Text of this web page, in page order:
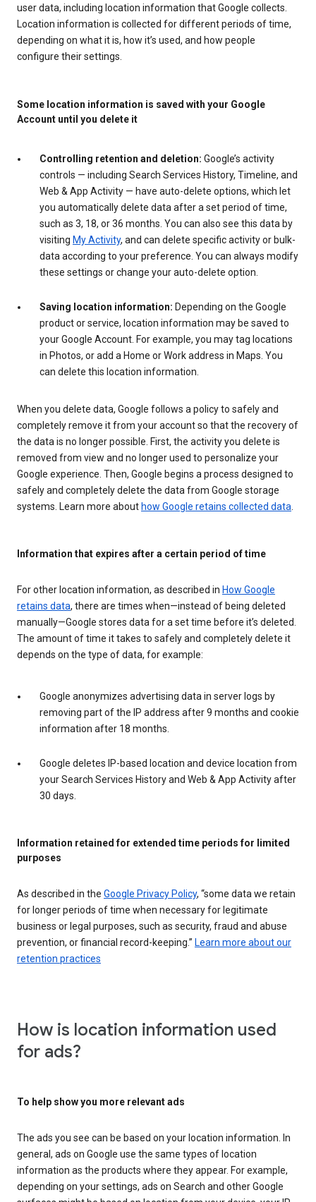
user data, including location information that Google collects.
Location information is collected for different periods of time,
depending on what it is, how it’s used, and how people
configure their settings.
Some location information is saved with your Google
Account until you delete it
Controlling retention and deletion: Google’s activity
controls — including Search Services History, Timeline, and
Web & App Activity — have auto-delete options, which let
you automatically delete data after a set period of time,
such as 3, 18, or 36 months. You can also see this data by
visiting My Activity, and can delete specific activity or bulk-
data according to your preference. You can always modify
these settings or change your auto-delete option.
Saving location information: Depending on the Google
product or service, location information may be saved to
your Google Account. For example, you may tag locations
in Photos, or add a Home or Work address in Maps. You
can delete this location information.
When you delete data, Google follows a policy to safely and
completely remove it from your account so that the recovery of
the data is no longer possible. First, the activity you delete is
removed from view and no longer used to personalize your
Google experience. Then, Google begins a process designed to
safely and completely delete the data from Google storage
systems. Learn more about how Google retains collected data
Information that expires after a certain period of time
For other location information, as described in How Google
retains data, there are times when—instead of being deleted
manually—Google stores data for a set time before it’s deleted.
The amount of time it takes to safely and completely delete it
depends on the type of data, for example:
Google anonymizes advertising data in server logs by
removing part of the IP address after 9 months and cookie
information after 18 months.
Google deletes IP-based location and device location from
your Search Services History and Web & App Activity after
30 days.
Information retained for extended time periods for limited
purposes
As described in the Google Privacy Policy, “some data we retain
for longer periods of time when necessary for legitimate
business or legal purposes, such as security, fraud and abuse
prevention, or financial record-keeping.” Learn more about our
retention practices
How is location information used
for ads?
To help show you more relevant ads
The ads you see can be based on your location information. In
general, ads on Google use the same types of location
information as the products where they appear. For example,
depending on your settings, ads on Search and other Google